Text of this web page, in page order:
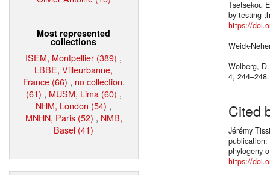
Most represented
collections
ISEM, Montpellier (389) ,
LBBE, Villeurbanne,
France (66) , no collection.
(61) , MUSM, Lima (60) ,
NHM, London (54) ,
MNHN, Paris (52) , NMB,
Basel (41)
Tsetsekou
by testing
https://
Weick-
Wolberg,
4,
Cited
Jérémy
publication:
phylogeny
https://